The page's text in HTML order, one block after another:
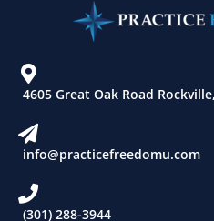
4605 Great Oak Road
info@practicefreedomu.com
(301) 288-3944